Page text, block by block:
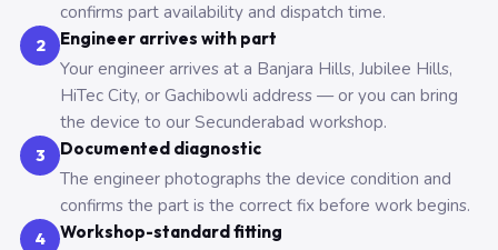
confirms part availability and dispatch time.
2 Engineer arrives with part
Your engineer arrives at a Banjara Hills, Jubilee Hills,
HiTec City, or Gachibowli address — or you can bring
the device to our Secunderabad workshop.
3 Documented diagnostic
The engineer photographs the device condition and
confirms the part is the correct fix before work begins.
4 Workshop-standard fitting